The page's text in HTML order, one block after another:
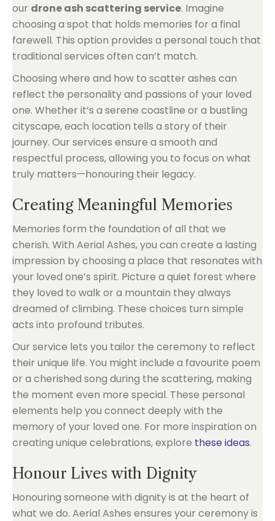
our drone ash scattering service. Imagine
choosing a spot that holds memories for a final
farewell. This option provides a personal touch that
traditional services often can’t match.
Choosing where and how to scatter ashes can
reflect the personality and passions of your loved
one. Whether it’s a serene coastline or a bustling
cityscape, each location tells a story of their
journey. Our services ensure a smooth and
respectful process, allowing you to focus on what
truly matters—honouring their legacy.
Creating Meaningful Memories
Memories form the foundation of all that we
cherish. With Aerial Ashes, you can create a lasting
impression by choosing a place that resonates with
your loved one’s spirit. Picture a quiet forest where
they loved to walk or a mountain they always
dreamed of climbing. These choices turn simple
acts into profound tributes.
Our service lets you tailor the ceremony to reflect
their unique life. You might include a favourite poem
or a cherished song during the scattering, making
the moment even more special. These personal
elements help you connect deeply with the
memory of your loved one. For more inspiration on
creating unique celebrations, explore these ideas.
Honour Lives with Dignity
Honouring someone with dignity is at the heart of
what we do. Aerial Ashes ensures your ceremony is